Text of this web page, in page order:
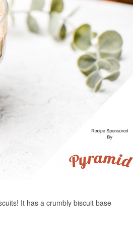
It has a crumbly biscuit base